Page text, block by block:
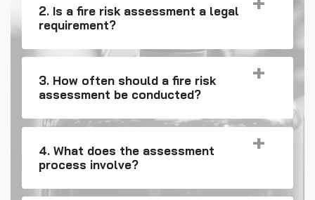
2. Is a fire risk assessment a legal
requirement?
3. How often should a fire risk
assessment be conducted?
4. What does the assessment
process involve?